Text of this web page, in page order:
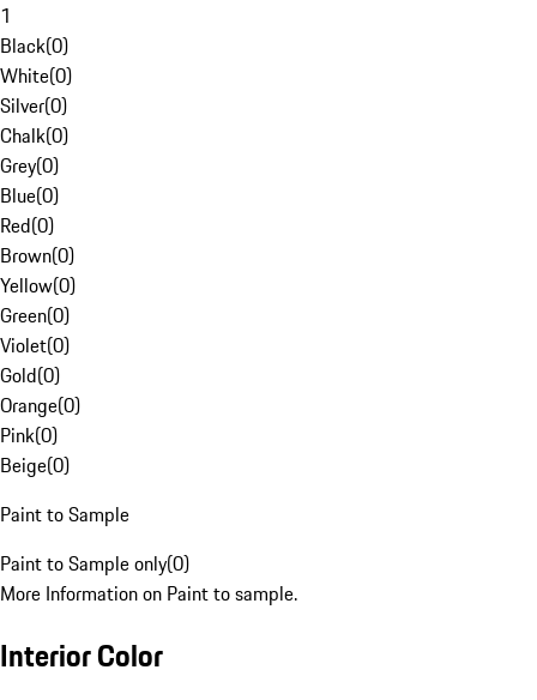
1
Black(0)
White(0)
Silver(0)
Chalk(0)
Grey(0)
Blue(0)
Red(0)
Brown(0)
Yellow(0)
Green(0)
Violet(0)
Gold(0)
Orange(0)
Pink(0)
Beige(0)
Paint to Sample
Paint to Sample only(0)
More Information on Paint to sample.
Interior Color